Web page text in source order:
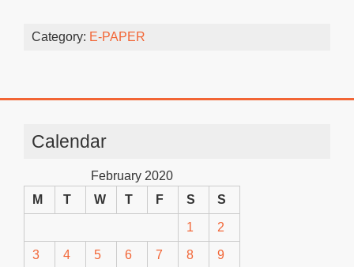
Category: E-PAPER
Calendar
February 2020
M
T W T F S S
1 2
3 4 5 6 7 8 9